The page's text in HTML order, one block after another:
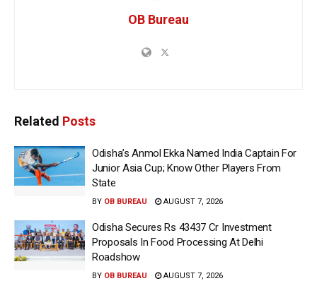
OB Bureau
Related Posts
Odisha’s Anmol Ekka Named India Captain For
Junior Asia Cup; Know Other Players From
State
BY OB BUREAU AUGUST 7, 2026
Odisha Secures Rs 43437 Cr Investment
Proposals In Food Processing At Delhi
Roadshow
BY OB BUREAU AUGUST 7, 2026